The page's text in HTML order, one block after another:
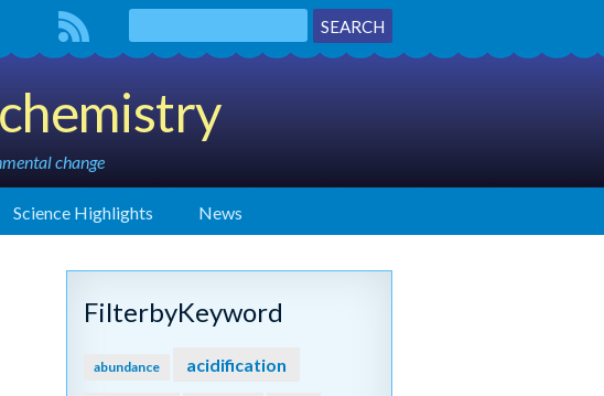
change
Science Highlights News
FilterbyKeyword
abundance acidification